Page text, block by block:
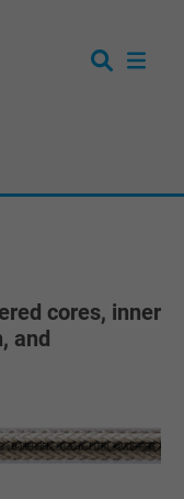
cores, inner
and